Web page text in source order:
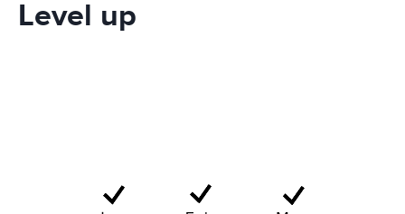
Level up